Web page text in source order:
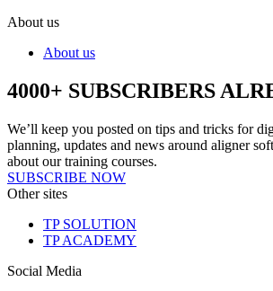
About us
About us
4000+ SUBSCRIBERS
We’ll keep you posted on tips and tricks for
planning, updates and news around aligner
about our training courses.
SUBSCRIBE NOW
Other sites
TP SOLUTION
TP ACADEMY
Social Media